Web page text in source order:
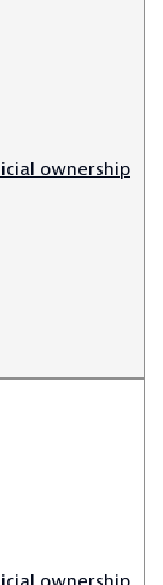
ownership